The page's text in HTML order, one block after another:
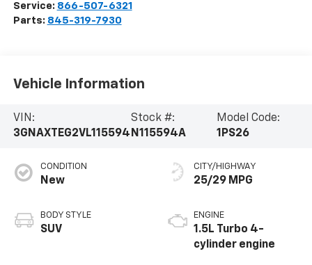
Service: 866-507-6321
Parts: 845-319-7930
Vehicle Information
VIN:
3GNAXTEG2VL115594
Stock #:
N115594A
Model Code:
1PS26
CONDITION
New
BODY STYLE
SUV
CITY/HIGHWAY
25/29 MPG
ENGINE
1.5L Turbo 4-
cylinder engine